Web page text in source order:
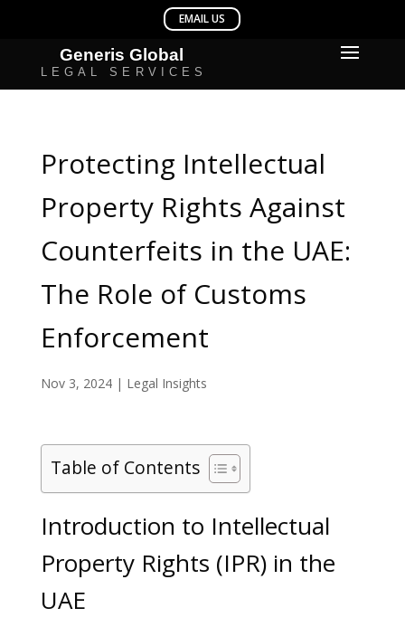
Protecting Intellectual
Property Rights Against
Counterfeits in the UAE:
The Role of Customs
Enforcement
Nov 3, 2024| Legal Insights
Table of Contents
Introduction to Intellectual
Property Rights (IPR) in the
UAE